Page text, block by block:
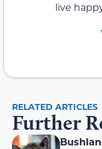
live
RELATED ARTICLES
Further